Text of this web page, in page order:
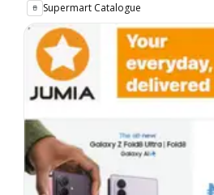
Supermart Catalogue